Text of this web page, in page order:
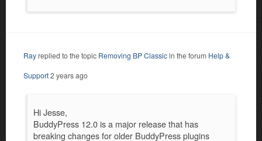
Rayreplied to the topic Removing BP Classicin the forum Help &
Support2 years ago
Hi Jesse,
BuddyPress 12.0 is a major release that has
breaking changes for older BuddyPress plugins